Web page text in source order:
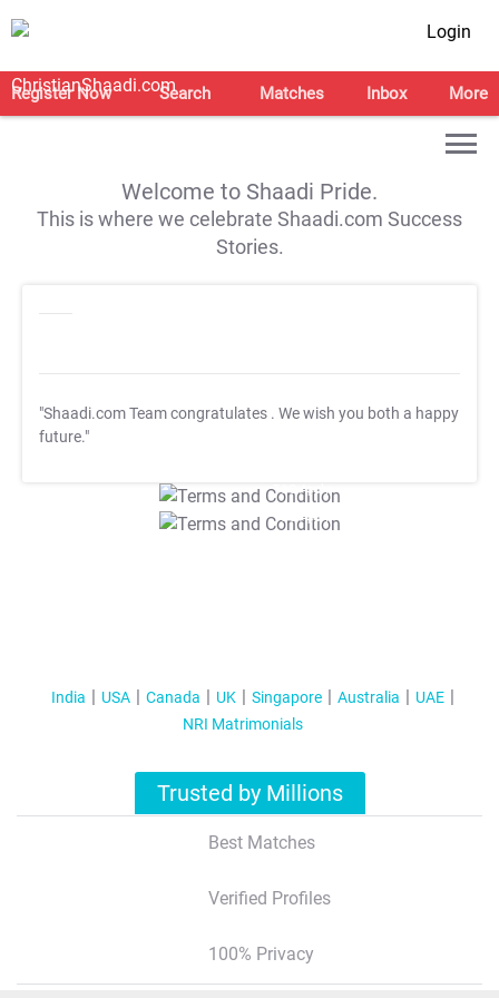
Login
Register Now Search Matches Inbox More
Welcome to Shaadi Pride.
This is where we celebrate Shaadi.com Success
Stories.
"Shaadi.com Team congratulates . We wish you both a happy
future."
T&C Apply
T&C Apply
India USA Canada UK Singapore Australia
UAE
NRI Matrimonials
Trusted by Millions
Best Matches
Verified Profiles
100% Privacy